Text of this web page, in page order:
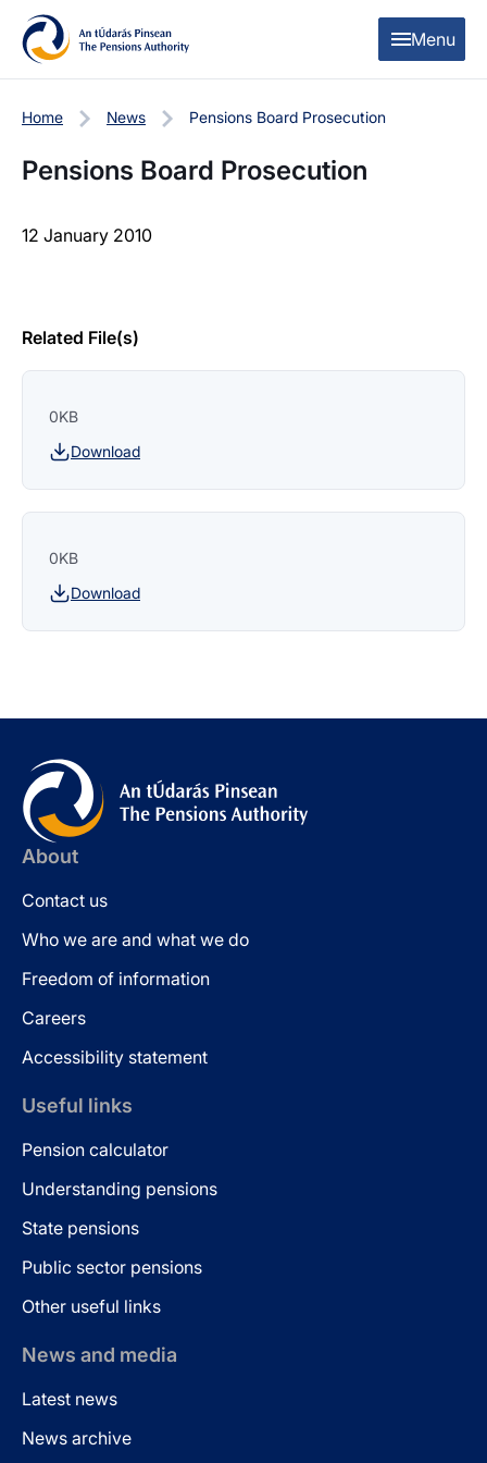
Skip to content
Skip to table of contents
Menu
Home News Pensions Board Prosecution
Pensions Board Prosecution
12 January 2010
Related File(s)
0KB
Download
0KB
Download
About
Contact us
Who we are and what we do
Freedom of information
Careers
Accessibility statement
Useful links
Pension calculator
Understanding pensions
State pensions
Public sector pensions
Other useful links
News and media
Latest news
News archive